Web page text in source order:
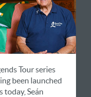
Tour series
been launched
today, Seán